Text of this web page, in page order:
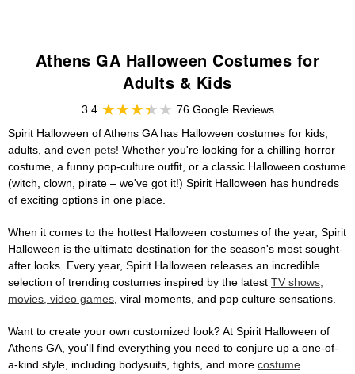
Athens GA Halloween Costumes for
Adults & Kids
3.4
76 Google Reviews
Spirit Halloween of Athens GA has Halloween costumes for kids,
adults, and even pets! Whether you're looking for a chilling horror
costume, a funny pop-culture outfit, or a classic Halloween costume
(witch, clown, pirate – we've got it!) Spirit Halloween has hundreds
of exciting options in one place.
When it comes to the hottest Halloween costumes of the year, Spirit
Halloween is the ultimate destination for the season's most sought-
after looks. Every year, Spirit Halloween releases an incredible
selection of trending costumes inspired by the latest TV shows,
movies, video games, viral moments, and pop culture sensations.
Want to create your own customized look? At Spirit Halloween of
Athens GA, you'll find everything you need to conjure up a one-of-
a-kind style, including bodysuits, tights, and more costume